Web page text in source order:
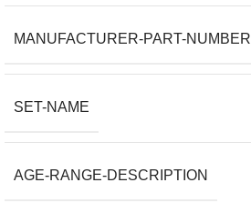
MANUFACTURER-PART-NUMBER
SET-NAME
AGE-RANGE-DESCRIPTION